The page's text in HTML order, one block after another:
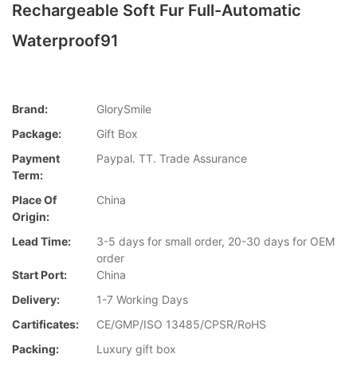
Rechargeable Soft Fur Full-Automatic
Waterproof91
Brand:
GlorySmile
Package:
Gift Box
Payment
Term:
Paypal. TT. Trade Assurance
Place Of
Origin:
China
Lead Time:
3-5 days for small order, 20-30 days for OEM
order
Start Port:
China
Delivery:
1-7 Working Days
Cartificates:
CE/GMP/ISO 13485/CPSR/RoHS
Packing:
Luxury gift box